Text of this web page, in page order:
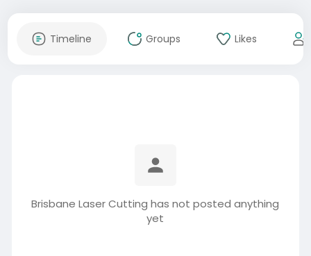
Timeline Groups Likes
Brisbane Laser Cutting has not posted anything
yet